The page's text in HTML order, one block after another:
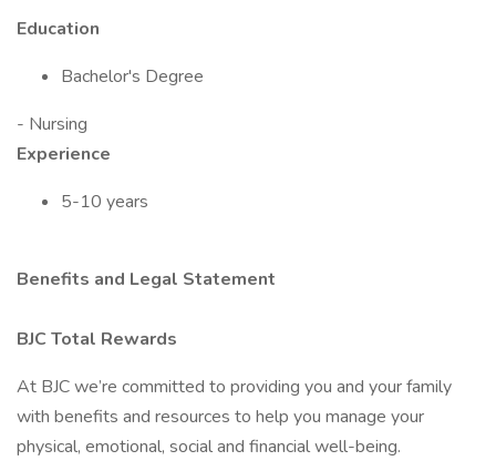
Education
Bachelor's Degree
- Nursing
Experience
5-10 years
Benefits and Legal Statement
BJC Total Rewards
At BJC we’re committed to providing you and your family
with benefits and resources to help you manage your
physical, emotional, social and financial well-being.